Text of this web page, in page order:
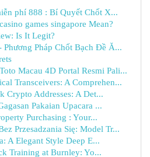
phí 888 : Bí Quyết Chốt X...
games singapore Mean?
Is It Legit?
Phương Pháp Chốt Bạch Đề Ă...
Macau 4D Portal Resmi Pali...
Transceivers: A Comprehen...
Crypto Addresses: A Det...
Pakaian Upacara ...
Purchasing : Your...
Przesadzania Się: Model Tr...
A Elegant Style Deep E...
Training at Burnley: Yo...